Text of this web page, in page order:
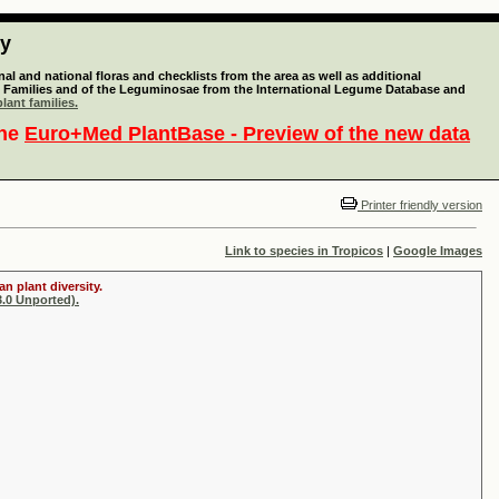
and national floras and checklists from the area as well as additional
and of the Leguminosae from the International Legume Database and
families.
Euro+Med PlantBase - Preview of the new data
Printer friendly version
Link to species in Tropicos | Google Images
plant diversity.
Unported).